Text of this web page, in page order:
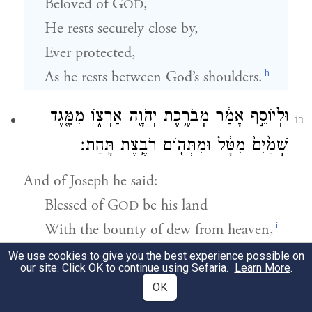
Beloved of GOD,
He rests securely close by,
Ever protected,
As he rests between God’s shoulders. h
13
וּלְיוֹסֵ֣ף אָמַ֔ר מְבֹרֶ֥כֶת יְהֹוָ֖ה אַרְצ֑וֹ מִמֶּ֤גֶד
שָׁמַ֙יִם֙ מִטָּ֔ל וּמִתְּה֖וֹם רֹבֶ֥צֶת תָּֽחַת׃
And of Joseph he said:
Blessed of GOD be his land
With the bounty of dew from heaven, i
And of the deep that couches below;
וּמִמֶּ֖גֶד תְּבוּאֹ֣ת שָׁ֑מֶשׁ וּמִמֶּ֖גֶד גֶּ֥רֶשׁ יְרָחִֽים׃
We use cookies to give you the best experience possible on
our site. Click OK to continue using Sefaria. Learn More.
OK